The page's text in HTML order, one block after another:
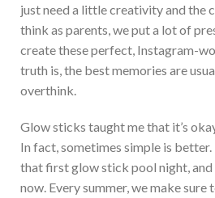
justneed a little creativity and the
think as parents, we put a lot of
create these perfect, Instagram-
truth is, the best memories are
overthink.
Glow sticks taught me that it’s
In fact, sometimes simple is
that first glow stick pool night, and
now. Every summer, we make